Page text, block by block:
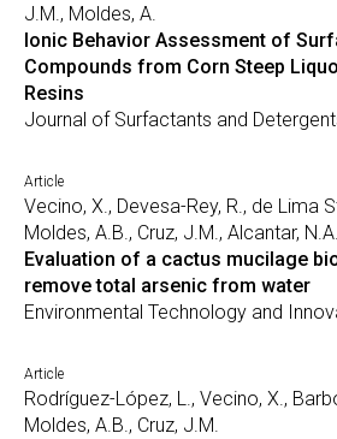
J.M., Moldes, A.
Ionic Behavior Assessment of
Compounds from Corn Steep
Resins
Journal of Surfactants and
Article
Vecino, X., Devesa-Rey, R., de Lima
Moldes, A.B., Cruz, J.M., Alcantar, N.A.
Evaluation of a cactus mucilage
remove total arsenic from water
Environmental Technology and
Article
Rodríguez-López, L., Vecino, X.,
Moldes, A.B., Cruz, J.M.